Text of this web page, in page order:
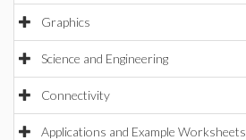
Graphics
Science and Engineering
Connectivity
Applications and Example Worksheets